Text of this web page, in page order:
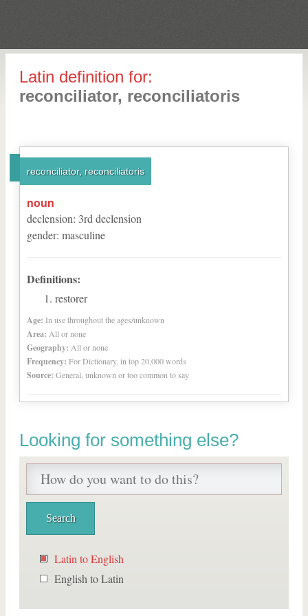
Latin definition for:
reconciliator, reconciliatoris
reconciliator, reconciliatoris
noun
declension: 3rd declension
gender: masculine
Definitions:
restorer
Age: In use throughout the ages/unknown
Area: All or none
Geography: All or none
Frequency: For Dictionary, in top 20,000 words
Source: General, unknown or too common to say
Looking for something else?
Latin to English
English to Latin